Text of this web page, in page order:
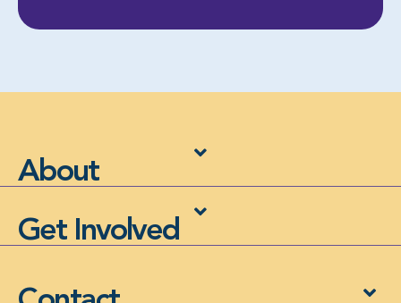
About
Get Involved